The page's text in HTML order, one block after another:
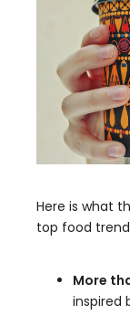
Here is what
top food
More
inspired